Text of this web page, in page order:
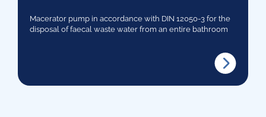
Macerator pump in accordance with DIN 12050-3 for the
disposal of faecal waste water from an entire bathroom